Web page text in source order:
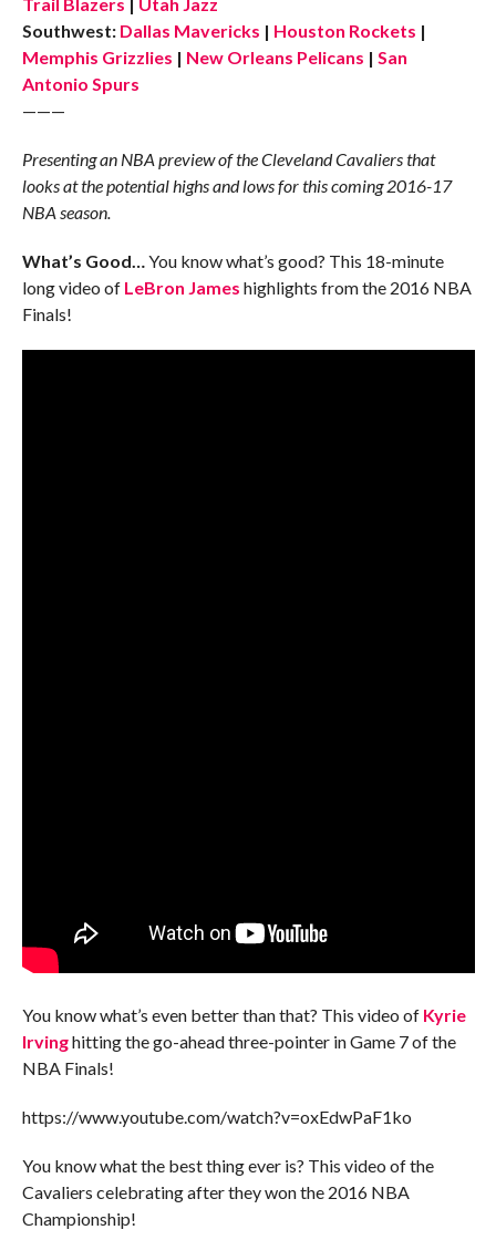
Southwest: Dallas Mavericks | Houston Rockets |
Memphis Grizzlies | New Orleans Pelicans | San
Antonio Spurs
———
Presenting an NBA preview of the Cleveland Cavaliers that
looks at the potential highs and lows for this coming 2016-17
NBA season.
What’s Good…
You know what’s good? This 18-minute
long video of LeBron James highlights from the 2016 NBA
Finals!
You know what’s even better than that? This video of Kyrie
Irvinghitting the go-ahead three-pointer in Game 7 of the
NBA Finals!
https://www.youtube.com/watch?v=oxEdwPaF1ko
You know what the best thing ever is? This video of the
Cavaliers celebrating after they won the 2016 NBA
Championship!